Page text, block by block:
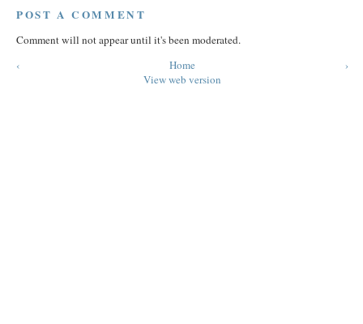
POST A COMMENT
Comment will not appear until it's been moderated.
‹
›
Home
View web version